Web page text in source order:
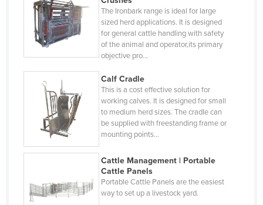
Hungary
Iceland
India
Iran
Iraq
Ireland
Israel
Japan
The Ironbark range is ideal for large
sized herd applications. It is designed
for general cattle handling with safety
of the animal and operator,its primary
objective pro…
Calf Cradle
This is a cost effective solution for
working calves. It is designed for small
to medium herd sizes. The cradle can
be supplied with freestanding frame or
mounting points…
Cattle Management | Portable
Cattle Panels
Portable Cattle Panels are the easiest
way to set up a livestock yard.